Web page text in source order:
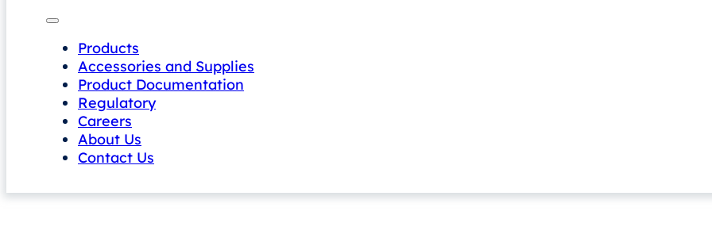
Products
Accessories and Supplies
Product Documentation
Regulatory
Careers
About Us
Contact Us